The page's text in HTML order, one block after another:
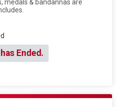
medals & bandannas are
Ended.